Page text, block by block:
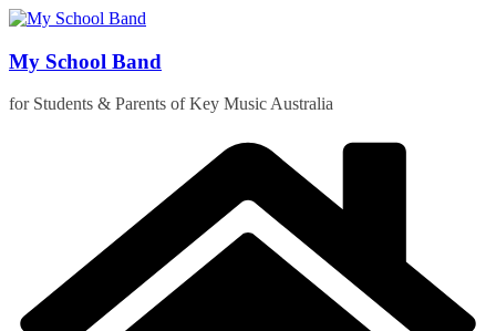
Skip
content
My School Band
for Students & Parents of Key Music Australia